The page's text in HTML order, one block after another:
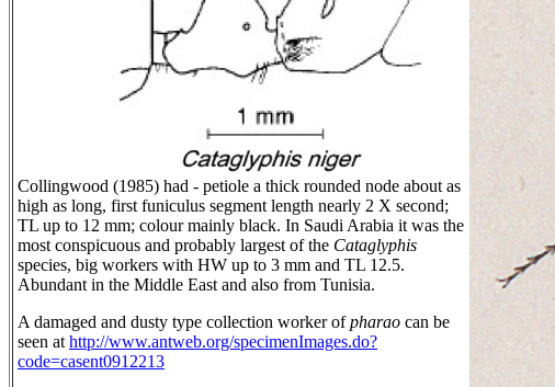
Collingwood (1985) had - petiole a thick rounded node about as
high as long, first funiculus segment length nearly 2 X second;
TL up to 12 mm; colour mainly black. In Saudi Arabia it was the
most conspicuous and probably largest of the Cataglyphis
species, big workers with HW up to 3 mm and TL 12.5.
Abundant in the Middle East and also from Tunisia.
A damaged and dusty type collection worker ofpharao can be
seen at http://www.antweb.org/specimenImages.do?
code=casent0912213